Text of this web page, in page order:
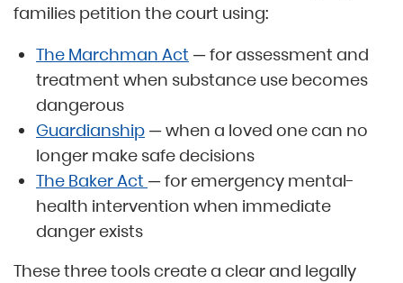
families petition the court using:
The Marchman Act — for assessment and
treatment when substance use becomes
dangerous
Guardianship — when a loved one can no
longer make safe decisions
The Baker Act — for emergency mental-
health intervention when immediate
danger exists
These three tools create a clear and legally